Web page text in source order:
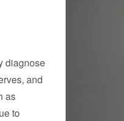
diagnose
and
as
to